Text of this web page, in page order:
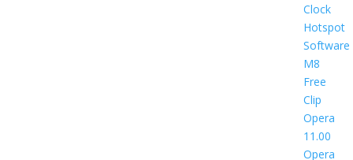
Clock
Hotspot
Software
M8
Free
Clip
Opera
11.00
Opera